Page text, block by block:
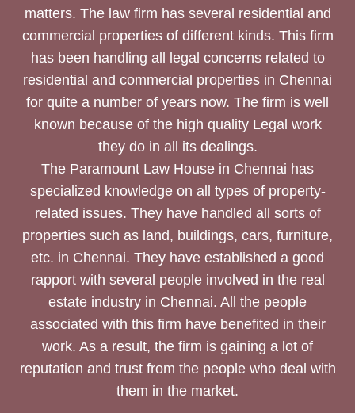
matters. The law firm has several residential and
commercial properties of different kinds. This firm
has been handling all legal concerns related to
residential and commercial properties in Chennai
for quite a number of years now. The firm is well
known because of the high quality Legal work
they do in all its dealings.
The Paramount Law House in Chennai has
specialized knowledge on all types of property-
related issues. They have handled all sorts of
properties such as land, buildings, cars, furniture,
etc. in Chennai. They have established a good
rapport with several people involved in the real
estate industry in Chennai. All the people
associated with this firm have benefited in their
work. As a result, the firm is gaining a lot of
reputation and trust from the people who deal with
them in the market.